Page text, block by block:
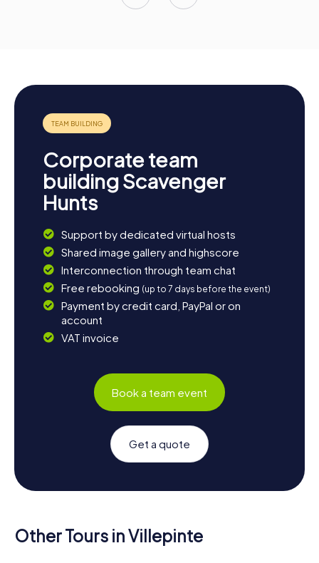
Corporate team
building Scavenger
Hunts
Support by dedicated virtual hosts
Shared image gallery and highscore
Interconnection through team chat
Free rebooking (up to 7 days before the event)
Payment by credit card, PayPal or on
account
VAT invoice
Book a team event
Get a quote
Other Tours in Villepinte